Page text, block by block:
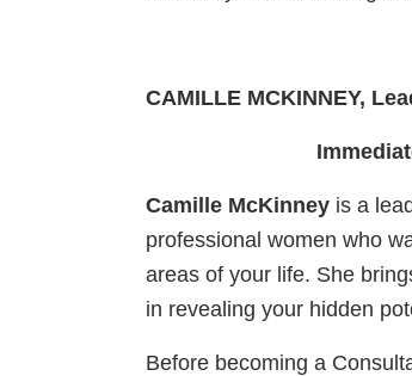
CAMILLE MCKINNEY,
Camille McKinney is a
professional women who
areas of your life. She
in revealing your hidden
Before becoming a